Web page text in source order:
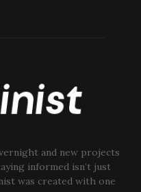
and new projects
informed isn’t just
was created with one